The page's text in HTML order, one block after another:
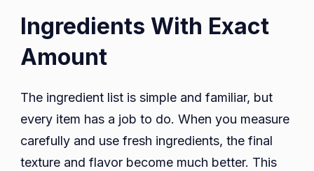
Ingredients With Exact
Amount
The ingredient list is simple and familiar, but
every item has a job to do. When you measure
carefully and use fresh ingredients, the final
texture and flavor become much better. This